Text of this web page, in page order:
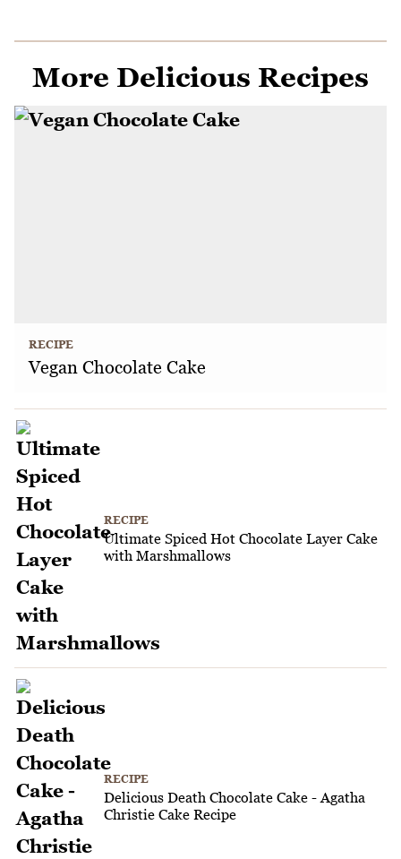
More Delicious Recipes
RECIPE
Vegan Chocolate Cake
RECIPE
Ultimate Spiced Hot Chocolate Layer Cake
with Marshmallows
RECIPE
Delicious Death Chocolate Cake - Agatha
Christie Cake Recipe